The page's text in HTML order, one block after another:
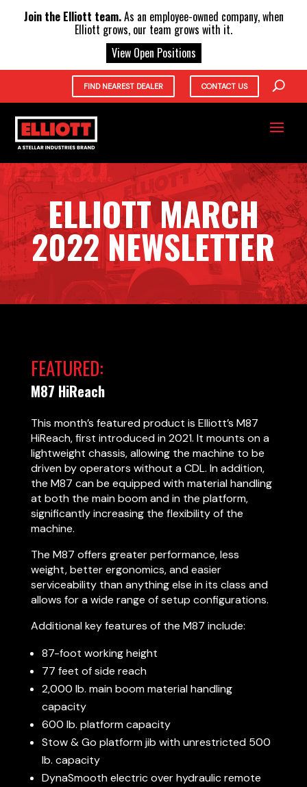
FIND NEAREST DEALER CONTACT US
ELLIOTT MARCH
2022 NEWSLETTER
FEATURED:
M87 HiReach
This month’s featured product is Elliott’s M87
HiReach, first introduced in 2021. It mounts on a
lightweight chassis, allowing the machine to be
driven by operators without a CDL. In addition,
the M87 can be equipped with material handling
at both the main boom and in the platform,
significantly increasing the flexibility of the
machine.
The M87 offers greater performance, less
weight, better ergonomics, and easier
serviceability than anything else in its class and
allows for a wide range of setup configurations.
Additional key features of the M87 include:
87-foot working height
77 feet of side reach
2,000 lb. main boom material handling
capacity
600 lb. platform capacity
Stow & Go platform jib with unrestricted 500
lb. capacity
DynaSmooth electric over hydraulic remote
Join the Elliott team.As an employee-owned company, when
Elliott grows, our team grows with it.
View Open Positions